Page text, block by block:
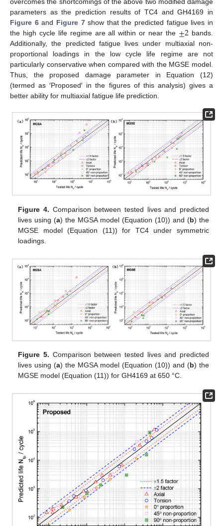
parameters as the prediction results of TC4 and GH4169 in
Figure 6and Figure 7show that the predicted fatigue lives in
the high cycle life regime are all within or near the ±2 bands.
Additionally, the predicted fatigue lives under multiaxial non-
proportional loadings in the low cycle life regime are not
particularly conservative when compared with the MGSE model.
Thus, the proposed damage parameter in Equation (12)
(termed as ′Proposed′ in the figures of this analysis) gives a
better ability for multiaxial fatigue life prediction.
Figure 4. Comparison between tested lives and predicted
lives using (a) the MGSA model (Equation (10)) and (b) the
MGSE model (Equation (11)) for TC4 under symmetric
loadings.
Figure 5. Comparison between tested lives and predicted
lives using (a) the MGSA model (Equation (10)) and (b) the
MGSE model (Equation (11)) for GH4169 at 650 °C.